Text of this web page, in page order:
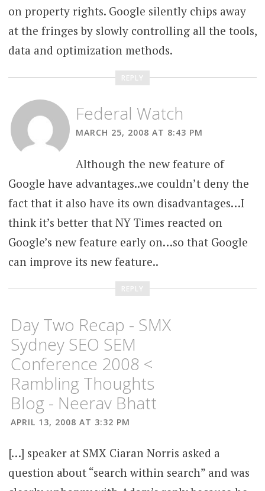
on property rights. Google silently chips away
at the fringes by slowly controlling all the tools,
data and optimization methods.
REPLY
Federal Watch
MARCH 25, 2008 AT 8:43 PM
Although the new feature of
Google have advantages..we couldn’t deny the
fact that it also have its own disadvantages…I
think it’s better that NY Times reacted on
Google’s new feature early on…so that Google
can improve its new feature..
REPLY
Day Two Recap - SMX
Sydney SEO SEM
Conference 2008 <
Rambling Thoughts
Blog - Neerav Bhatt
APRIL 13, 2008 AT 3:32 PM
[…] speaker at SMX Ciaran Norris asked a
question about “search within search” and was